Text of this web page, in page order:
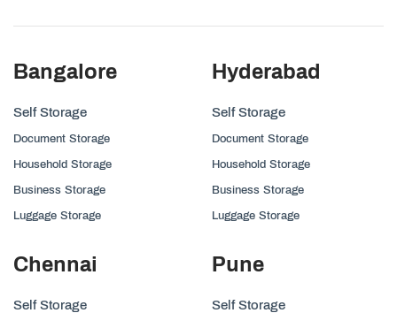
Bangalore
Self Storage
Document Storage
Household Storage
Business Storage
Luggage Storage
Hyderabad
Self Storage
Document Storage
Household Storage
Business Storage
Luggage Storage
Chennai
Self Storage
Pune
Self Storage